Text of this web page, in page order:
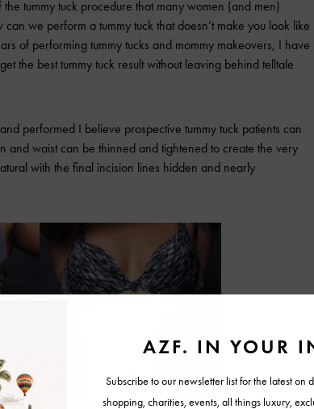
tummy tuck procedure that many women (and men)
we perform a tummy tuck that doesn’t make you look like
of performing tummy tucks and mommy makeovers, I have
the best tummy tuck result without leaving behind telltale
performed I believe prospective tummy tuck patients can
and waist can be thinned and tightened to create the very
with the final incision lines hidden and nearly